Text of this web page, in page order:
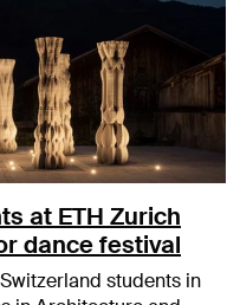
at ETH Zurich
dance festival
students in